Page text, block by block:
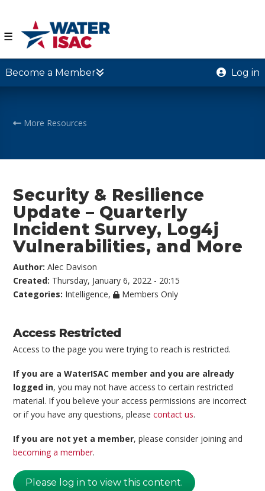
☰
Become a Member Log in
More Resources
Security & Resilience
Update – Quarterly
Incident Survey, Log4j
Vulnerabilities, and More
Author:Alec Davison
Created: Thursday, January 6, 2022 - 20:15
Categories: Intelligence, Members Only
Access Restricted
Access to the page you were trying to reach is restricted.
If you are a WaterISAC member and you are already
logged in, you may not have access to certain restricted
material. If you believe your access permissions are incorrect
or if you have any questions, pleasecontact us.
If you are not yet a member, please consider joining and
becoming a member.
Please log in to view this content.